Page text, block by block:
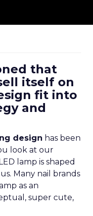
that
itself on
fit into
and
design has been
look at our
lamp is shaped
Many nail brands
as an
super cute,